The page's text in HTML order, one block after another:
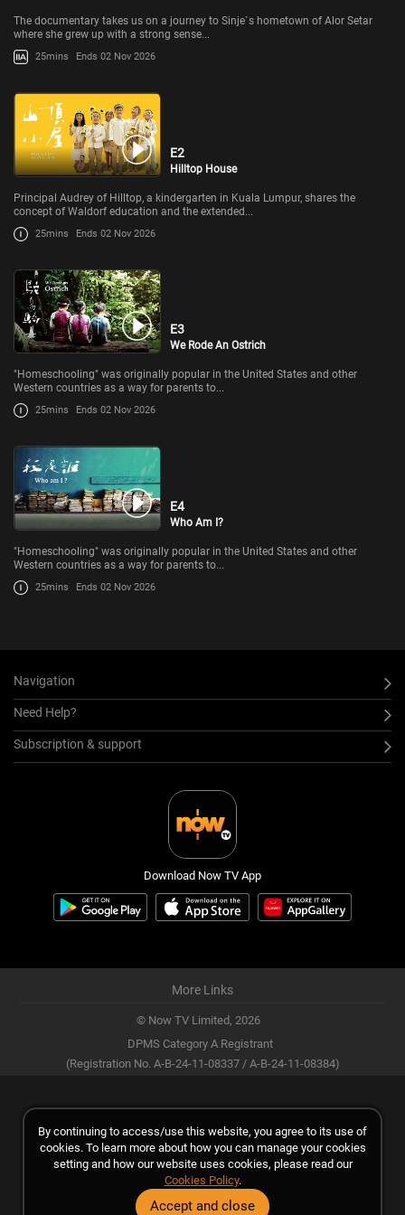
The documentary takes us on a journey to Sinje`s hometown of Alor Setar
where she grew up with a strong sense...
25mins Ends 02 Nov 2026
E2
Hilltop House
Principal Audrey of Hilltop, a kindergarten in Kuala Lumpur, shares the
concept of Waldorf education and the extended...
25mins Ends 02 Nov 2026
E3
We Rode An Ostrich
"Homeschooling" was originally popular in the United States and other
Western countries as a way for parents to...
25mins Ends 02 Nov 2026
E4
Who Am I?
"Homeschooling" was originally popular in the United States and other
Western countries as a way for parents to...
25mins Ends 02 Nov 2026
Navigation
Need Help?
Subscription & support
Download Now TV App
More Links
© Now TV Limited, 2026
DPMS Category A Registrant
(Registration No. A-B-24-11-08337 / A-B-24-11-08384)
By continuing to access/use this website, you agree to its use of
cookies. To learn more about how you can manage your cookies
setting and how our website uses cookies, please read our
Cookies Policy.
Accept and close